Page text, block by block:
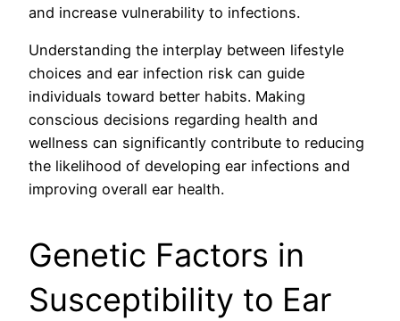
and increase vulnerability to infections.
Understanding the interplay between lifestyle
choices and ear infection risk can guide
individuals toward better habits. Making
conscious decisions regarding health and
wellness can significantly contribute to reducing
the likelihood of developing ear infections and
improving overall ear health.
Genetic Factors in
Susceptibility to Ear